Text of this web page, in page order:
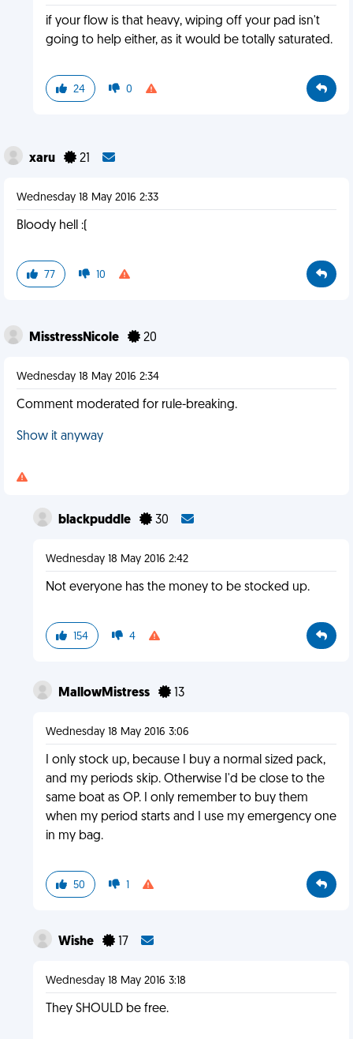
if your flow is that heavy, wiping off your pad isn't
going to help either, as it would be totally saturated.
24 0
xaru 21
Wednesday 18 May 2016 2:33
Bloody hell :(
77 10
MisstressNicole 20
Wednesday 18 May 2016 2:34
Comment moderated for rule-breaking.
Show it anyway
blackpuddle 30
Wednesday 18 May 2016 2:42
Not everyone has the money to be stocked up.
154 4
MallowMistress 13
Wednesday 18 May 2016 3:06
I only stock up, because I buy a normal sized pack,
and my periods skip. Otherwise I'd be close to the
same boat as OP. I only remember to buy them
when my period starts and I use my emergency one
in my bag.
50 1
Wishe 17
Wednesday 18 May 2016 3:18
They SHOULD be free.